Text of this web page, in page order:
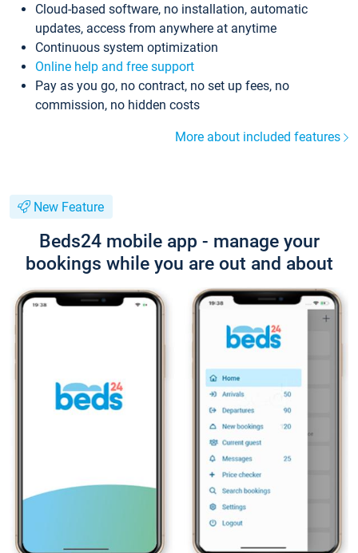
Cloud-based software, no installation, automatic
updates, access from anywhere at anytime
Continuous system optimization
Online help and free support
Pay as you go, no contract, no set up fees, no
commission, no hidden costs
More about included features
New Feature
Beds24 mobile app - manage your
bookings while you are out and about